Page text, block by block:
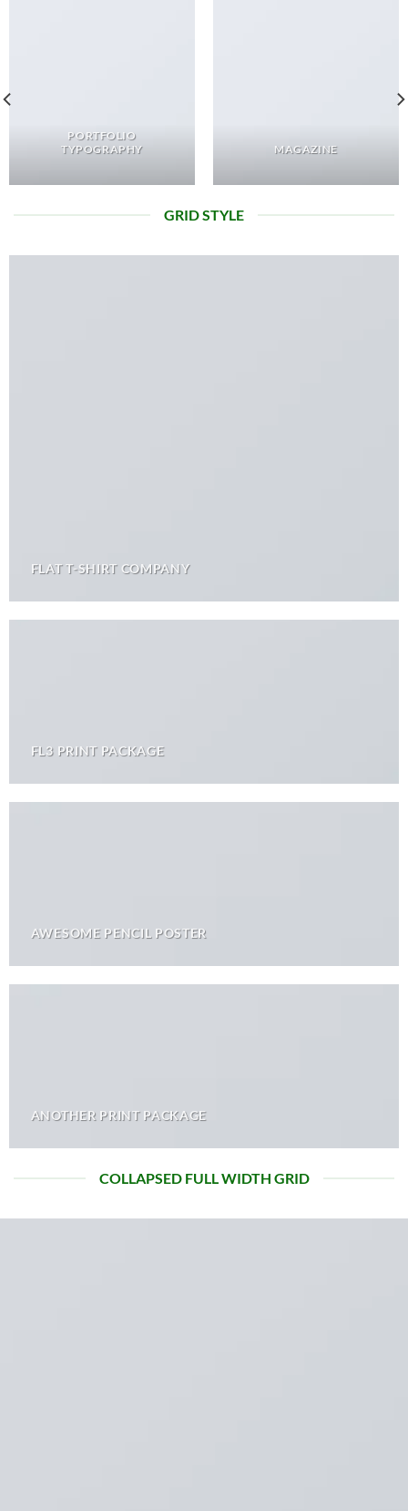
PORTFOLIO
TYPOGRAPHY
MAGAZINE
GRID STYLE
FLAT T-SHIRT COMPANY
FL3 PRINT PACKAGE
AWESOME PENCIL POSTER
ANOTHER PRINT PACKAGE
COLLAPSED FULL WIDTH GRID